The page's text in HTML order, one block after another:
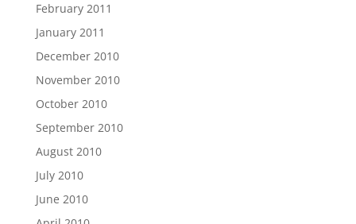
February 2011
January 2011
December 2010
November 2010
October 2010
September 2010
August 2010
July 2010
June 2010